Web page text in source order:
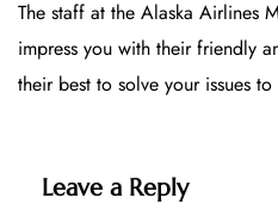
The staff at the Alaska
impress you with their friendly
their best to solve your issues to
Leave a Reply